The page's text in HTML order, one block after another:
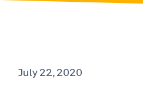
July 22, 2020